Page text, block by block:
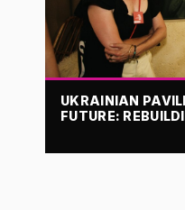
UKRAINIAN
FUTURE: